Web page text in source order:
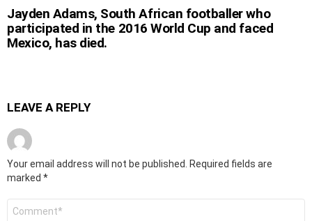
Jayden Adams, South African footballer who
participated in the 2016 World Cup and faced
Mexico, has died.
LEAVE A REPLY
Your email address will not be published.
Required fields are
marked *